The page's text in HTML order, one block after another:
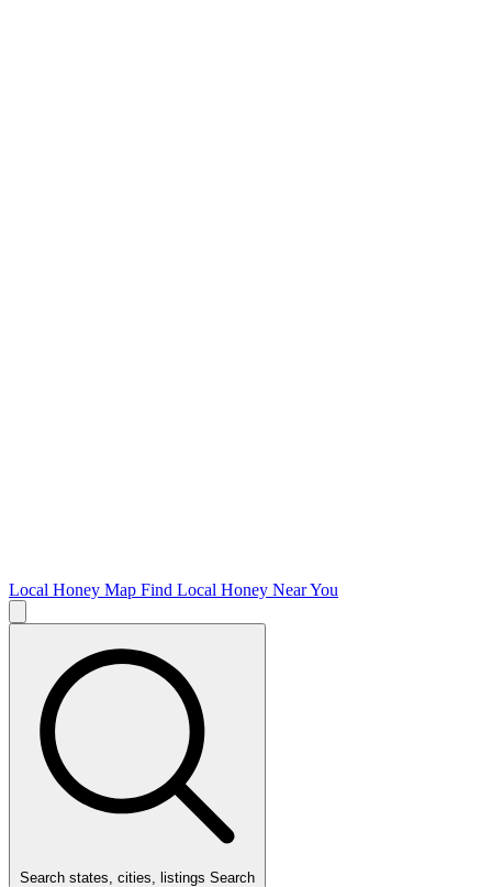
Local Honey Map Find Local Honey Near You
Search states, cities, listings Search